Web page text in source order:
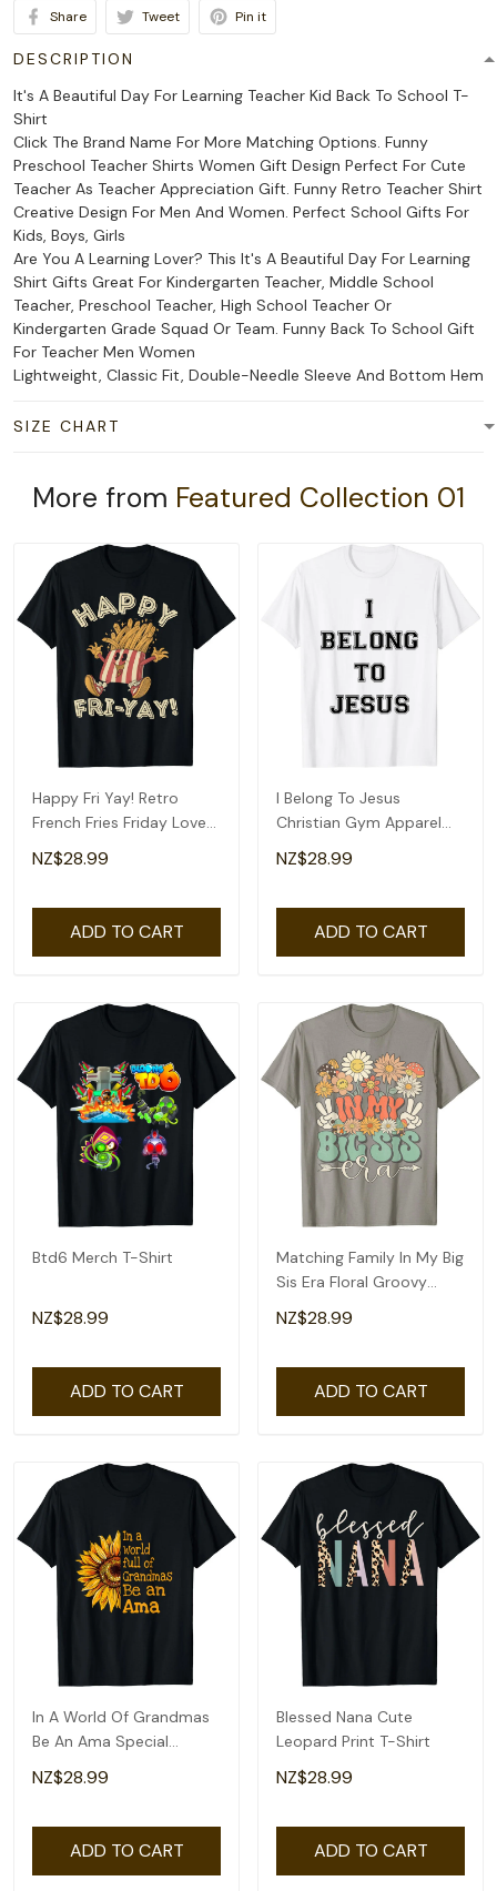
Share Tweet Pin it
DESCRIPTION
It's A Beautiful Day For Learning Teacher Kid Back To School T-
Shirt
Click The Brand Name For More Matching Options. Funny
Preschool Teacher Shirts Women Gift Design Perfect For Cute
Teacher As Teacher Appreciation Gift. Funny Retro Teacher Shirt
Creative Design For Men And Women. Perfect School Gifts For
Kids, Boys, Girls
Are You A Learning Lover? This It's A Beautiful Day For Learning
Shirt Gifts Great For Kindergarten Teacher, Middle School
Teacher, Preschool Teacher, High School Teacher Or
Kindergarten Grade Squad Or Team. Funny Back To School Gift
For Teacher Men Women
Lightweight, Classic Fit, Double-Needle Sleeve And Bottom Hem
SIZE CHART
More from Featured Collection 01
Happy Fri Yay! Retro
French Fries Friday Lovers
Fun Teacher T-Shirt
NZ$28.99
ADD TO CART
I Belong To Jesus
Christian Gym Apparel
Christian Dad T-Shirt
NZ$28.99
ADD TO CART
Btd6 Merch T-Shirt
NZ$28.99
ADD TO CART
Matching Family In My Big
Sis Era Floral Groovy
Retro Sister T-Shirt
NZ$28.99
ADD TO CART
In A World Of Grandmas
Be An Ama Special
Grandma T-Shirt
NZ$28.99
ADD TO CART
Blessed Nana Cute
Leopard Print T-Shirt
NZ$28.99
ADD TO CART